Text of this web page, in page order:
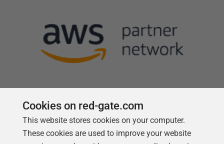
Follow us
Cookies on red-gate.com
This website stores cookies on your computer.
These cookies are used to improve your website